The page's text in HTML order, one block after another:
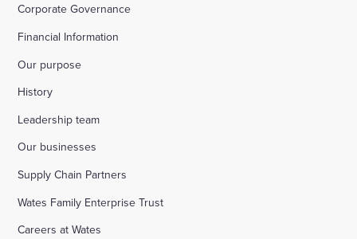
Corporate Governance
Financial Information
Our purpose
History
Leadership team
Our businesses
Supply Chain Partners
Wates Family Enterprise Trust
Careers at Wates